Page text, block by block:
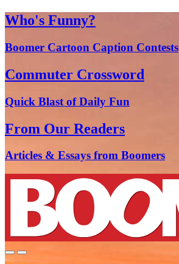
Who's Funny?
Boomer Cartoon Caption Contests
Commuter Crossword
Quick Blast of Daily Fun
From Our Readers
Articles & Essays from Boomers